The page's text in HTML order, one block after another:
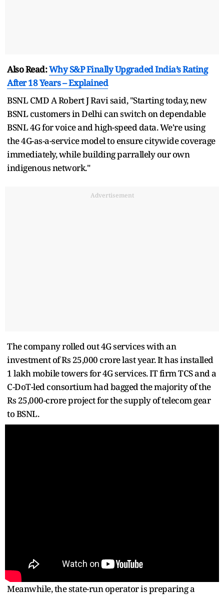
Also Read:Why S&P Finally Upgraded India’s Rating
After 18 Years – Explained
BSNL CMD A Robert J Ravi said, "Starting today, new
BSNL customers in Delhi can switch on dependable
BSNL 4G for voice and high-speed data. We're using
the 4G-as-a-service model to ensure citywide coverage
immediately, while building parrallely our own
indigenous network."
Advertisement
The company rolled out 4G services with an
investment of Rs 25,000 crore last year. It has installed
1 lakh mobile towers for 4G services. IT firm TCS and a
C-DoT-led consortium had bagged the majority of the
Rs 25,000-crore project for the supply of telecom gear
to BSNL.
Meanwhile, the state-run operator is preparing a